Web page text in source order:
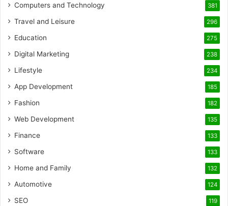
Computers and Technology 381
Travel and Leisure 296
Education 275
Digital Marketing 238
Lifestyle 234
App Development 185
Fashion 182
Web Development 135
Finance 133
Software 133
Home and Family 132
Automotive 124
SEO 119